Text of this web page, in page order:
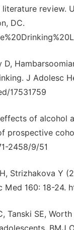
review.
DC.
D,
J Adolesc
17531759
of
prospective
2458/9/51
Strizhakova
Med 160: 18-24.
Tanski SE,